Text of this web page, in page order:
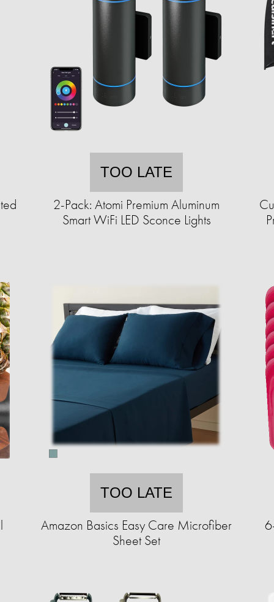
TOO LATE
2-Pack: Atomi Premium Aluminum
Smart WiFi LED Sconce Lights
TOO LATE
Amazon Basics Easy Care Microfiber
Sheet Set